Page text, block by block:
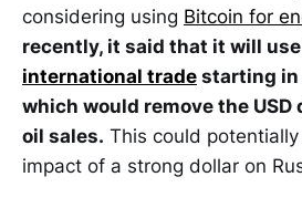
considering using Bitcoin for
recently, it said that it will use
international trade starting in
which would remove the
oil sales. This could
impact of a strong dollar on